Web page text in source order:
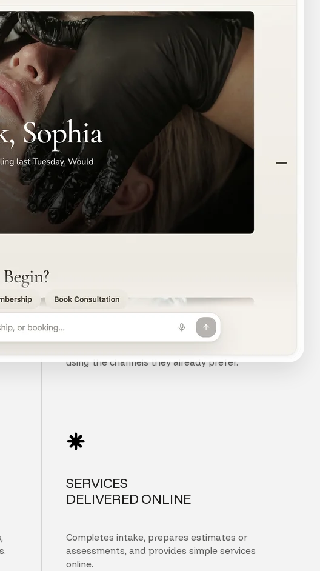
CHAT, VOICE
AND PHONE
using the channels they already prefer.
SERVICES
DELIVERED ONLINE
Completes intake, prepares estimates or
assessments, and provides simple services
online.